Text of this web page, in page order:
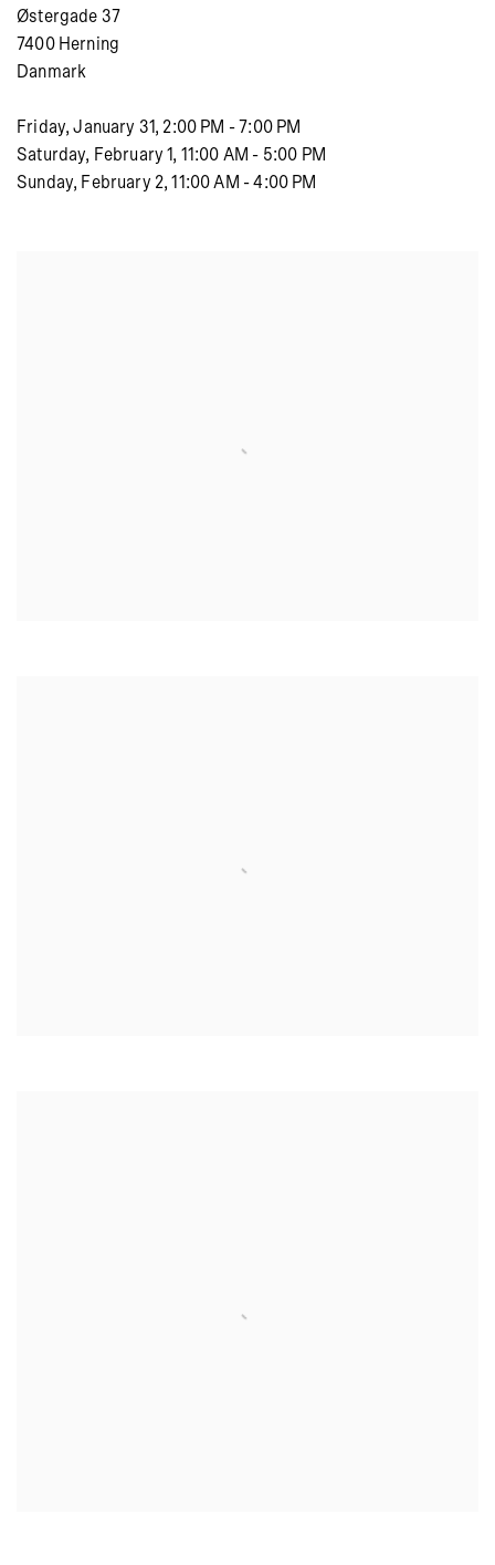
Østergade 37
7400 Herning
Danmark
Friday, January 31, 2:00 PM - 7:00 PM
Saturday, February 1, 11:00 AM - 5:00 PM
Sunday, February 2, 11:00 AM - 4:00 PM